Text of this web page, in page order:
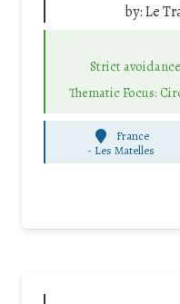
by:Le
Strict
Thematic Focus:
France
- Les Matelles